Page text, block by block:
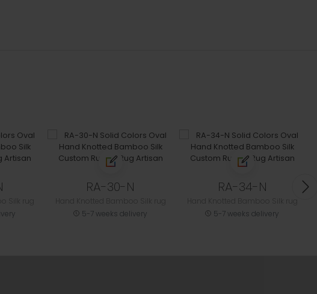
RA-30-N
5-7 weeks delivery
RA-34-N
5-7 weeks delivery